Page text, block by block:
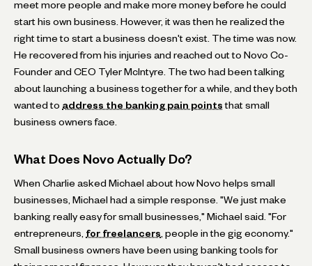
meet more people and make more money before he could
start his own business. However, it was then he realized the
right time to start a business doesn't exist. The time was now.
He recovered from his injuries and reached out to Novo Co-
Founder and CEO Tyler McIntyre. The two had been talking
about launching a business together for a while, and they both
wanted to address the banking pain points that small
business owners face.
What Does Novo Actually Do?
When Charlie asked Michael about how Novo helps small
businesses, Michael had a simple response. "We just make
banking really easy for small businesses," Michael said. "For
entrepreneurs, for freelancers , people in the gig economy."
Small business owners have been using banking tools for